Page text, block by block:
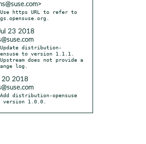
https URL to refer to
23 2018
distribution-
to version 1.1.1.
20 2018
distribution-opensuse
version 1.0.0.